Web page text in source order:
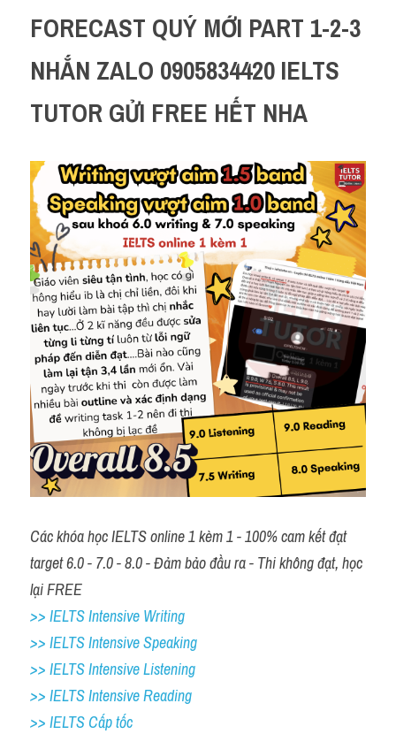
FORECAST QUÝ MỚI PART 1-2-3
NHẮN ZALO 0905834420 IELTS
TUTOR GỬI FREE HẾT NHA
Các khóa học IELTS online 1 kèm 1 - 100% cam kết đạt
target 6.0 - 7.0 - 8.0 - Đảm bảo đầu ra - Thi không đạt, học
lại FREE
>> IELTS Intensive Writing
>> IELTS Intensive Speaking
>> IELTS Intensive Listening
>> IELTS Intensive Reading
>> IELTS Cấp tốc